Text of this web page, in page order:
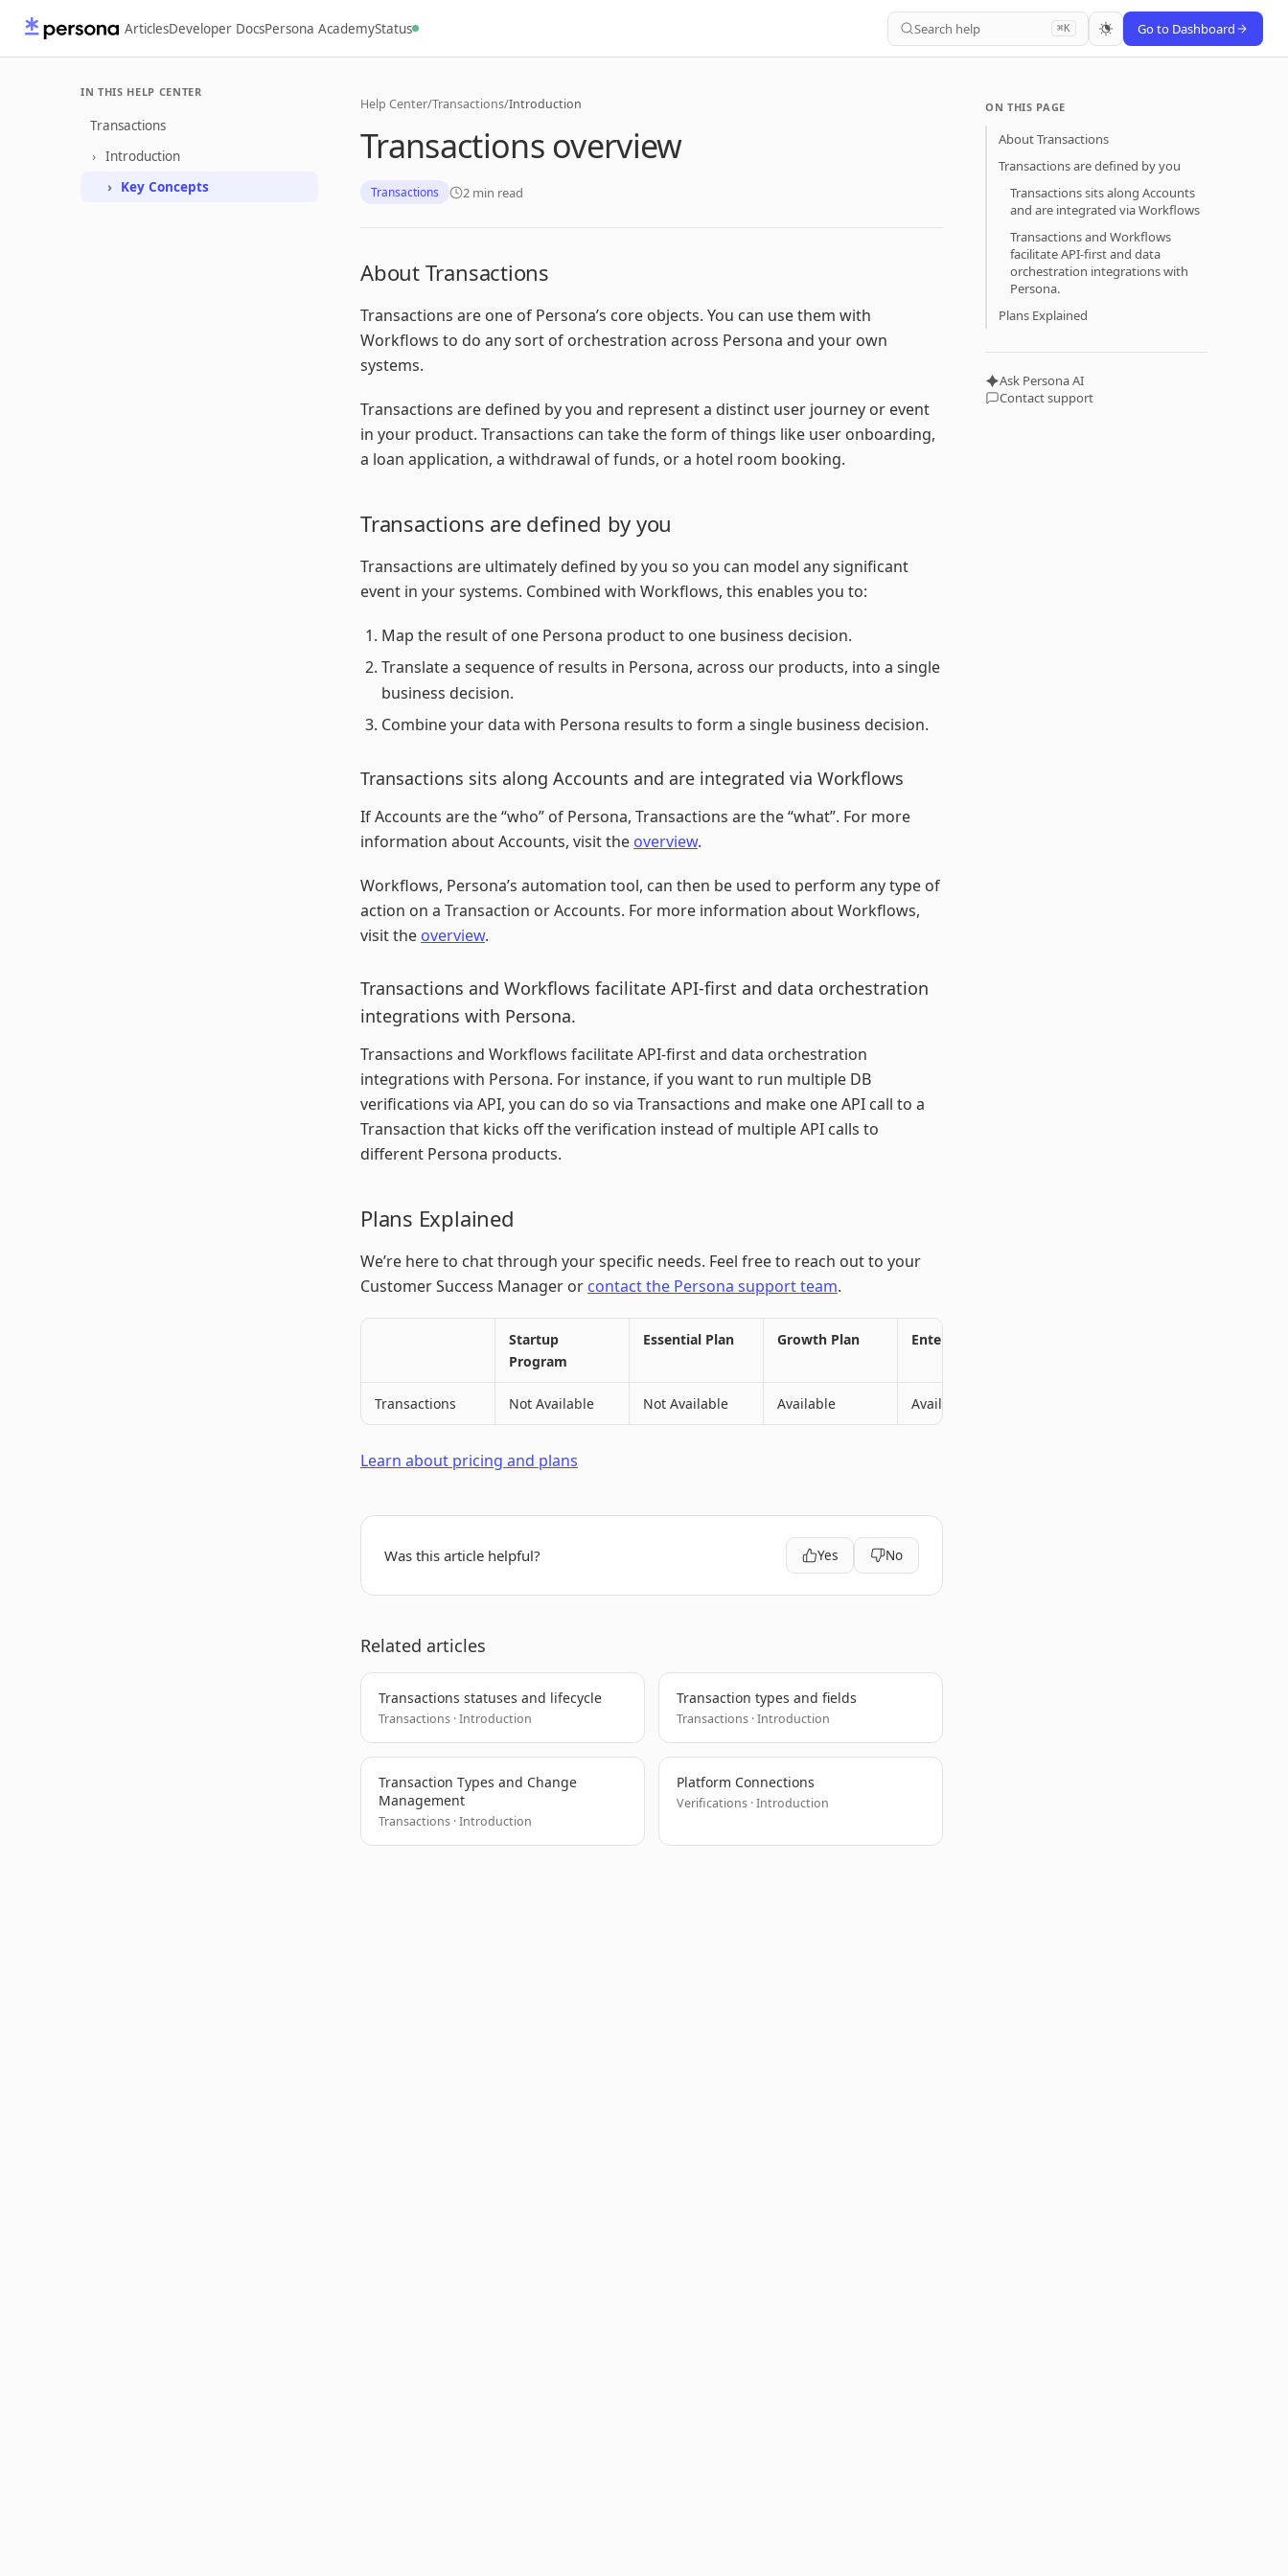
ArticlesDeveloper DocsPersona AcademyStatus Search help ⌘K Go to Dashboard
IN THIS HELP CENTER
Transactions
Introduction
Key Concepts
Help Center/Transactions/Introduction
Transactions overview
Transactions 2 min read
About Transactions
Transactions are one of Persona’s core objects. You can use them with
Workflows to do any sort of orchestration across Persona and your own
systems.
Transactions are defined by you and represent a distinct user journey or event
in your product. Transactions can take the form of things like user onboarding,
a loan application, a withdrawal of funds, or a hotel room booking.
Transactions are defined by you
Transactions are ultimately defined by you so you can model any significant
event in your systems. Combined with Workflows, this enables you to:
Map the result of one Persona product to one business decision.
Translate a sequence of results in Persona, across our products, into a single
business decision.
Combine your data with Persona results to form a single business decision.
Transactions sits along Accounts and are integrated via Workflows
If Accounts are the “who” of Persona, Transactions are the “what”. For more
information about Accounts, visit the overview.
Workflows, Persona’s automation tool, can then be used to perform any type of
action on a Transaction or Accounts. For more information about Workflows,
visit the overview.
Transactions and Workflows facilitate API-first and data orchestration
integrations with Persona.
Transactions and Workflows facilitate API-first and data orchestration
integrations with Persona. For instance, if you want to run multiple DB
verifications via API, you can do so via Transactions and make one API call to a
Transaction that kicks off the verification instead of multiple API calls to
different Persona products.
Plans Explained
We’re here to chat through your specific needs. Feel free to reach out to your
Customer Success Manager or contact the Persona support team.
Startup
Program
Essential Plan Growth Plan Enterprise Plan
Transactions Not Available Not Available Available Available
Learn about pricing and plans
Was this article helpful? Yes No
Related articles
Transactions statuses and lifecycle
Transactions · Introduction
Transaction types and fields
Transactions · Introduction
Transaction Types and Change
Management
Transactions · Introduction
Platform Connections
Verifications · Introduction
ON THIS PAGE
About Transactions
Transactions are defined by you
Transactions sits along Accounts
and are integrated via Workflows
Transactions and Workflows
facilitate API-first and data
orchestration integrations with
Persona.
Plans Explained
Ask Persona AI
Contact support